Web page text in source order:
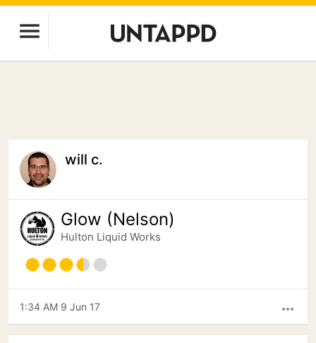
will c.
Glow (Nelson)
Hulton Liquid Works
more_horiz
1:34 AM 9 Jun 17